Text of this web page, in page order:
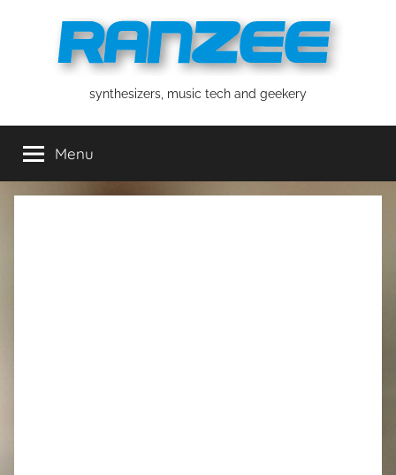
ranzeesynthesizers, music tech and geekery
Menu